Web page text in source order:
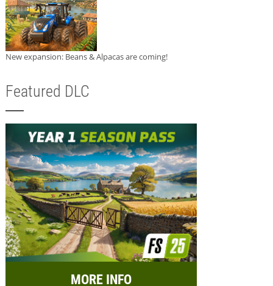
New expansion: Beans & Alpacas are coming!
Featured DLC
MORE INFO